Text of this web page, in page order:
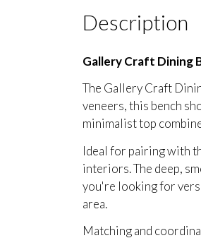
Description
Gallery Craft Dining
The Gallery Craft
veneers, this bench
minimalist top
Ideal for pairing with
interiors. The deep,
you're looking for
area.
Matching and